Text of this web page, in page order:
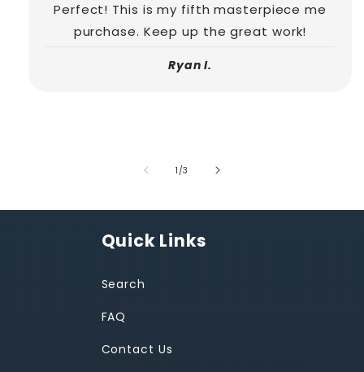
Perfect! This is my fifth masterpiece me
purchase. Keep up the great work!
Ryan I.
1 /of
3
Quick Links
Search
FAQ
Contact Us